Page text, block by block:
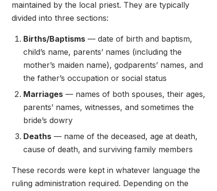
maintained by the local priest. They are typically
divided into three sections:
Births/Baptisms — date of birth and baptism,
child’s name, parents’ names (including the
mother’s maiden name), godparents’ names, and
the father’s occupation or social status
Marriages — names of both spouses, their ages,
parents’ names, witnesses, and sometimes the
bride’s dowry
Deaths — name of the deceased, age at death,
cause of death, and surviving family members
These records were kept in whatever language the
ruling administration required. Depending on the